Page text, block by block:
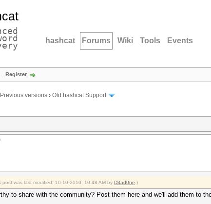
hashcat Forums Wiki Tools Events
Register
versions › Old hashcat Support
post was last modified: 10-10-2010, 10:48 AM by D3ad0ne .)
to share with the community? Post them here and we'll add them to